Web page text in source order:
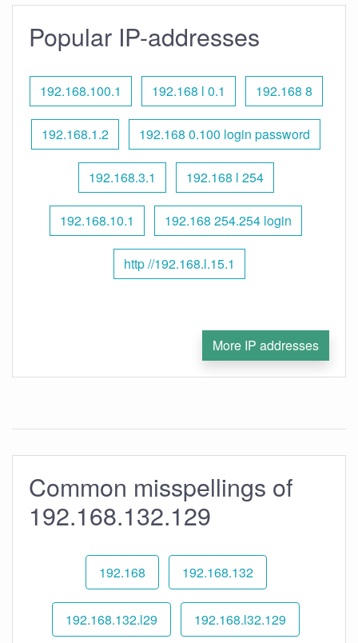
Popular IP-addresses
192.168.100.1 192.168 l 0.1 192.168 8
192.168.1.2 192.168 0.100 login password
192.168.3.1 192.168 l 254
192.168.10.1 192.168 254.254 login
http //192.168.l.15.1
More IP addresses
Common misspellings of
192.168.132.129
192.168 192.168.132
192.168.132.l29 192.168.l32.129